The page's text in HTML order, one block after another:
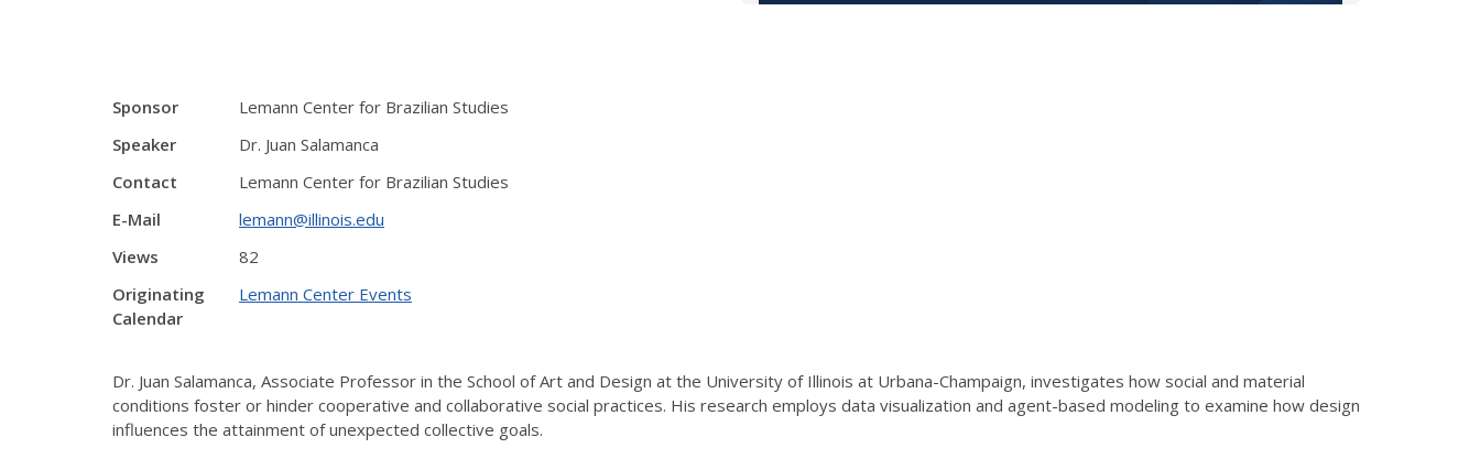
Sponsor
Lemann Center for Brazilian Studies
Speaker
Dr. Juan Salamanca
Contact
Lemann Center for Brazilian Studies
E-Mail
lemann@illinois.edu
Views
82
Originating
Calendar
Lemann Center Events
Dr. Juan Salamanca, Associate Professor in the School of Art and Design at the University of Illinois at Urbana-Champaign, investigates how social and material
conditions foster or hinder cooperative and collaborative social practices. His research employs data visualization and agent-based modeling to examine how design
influences the attainment of unexpected collective goals.